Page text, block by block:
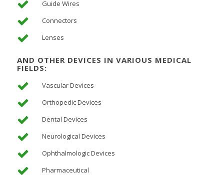
Guide Wires
Connectors
Lenses
AND OTHER DEVICES IN VARIOUS MEDICAL
FIELDS:
Vascular Devices
Orthopedic Devices
Dental Devices
Neurological Devices
Ophthalmologic Devices
Pharmaceutical